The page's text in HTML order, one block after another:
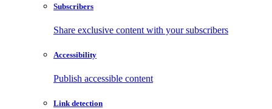
Subscribers
Share exclusive content with your subscribers
Accessibility
Publish accessible content
Link detection